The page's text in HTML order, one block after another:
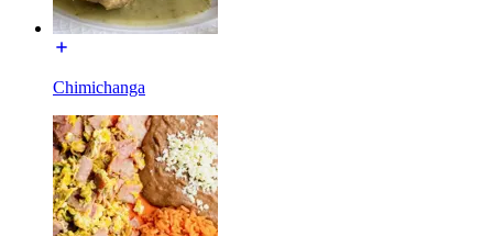
Chimichanga